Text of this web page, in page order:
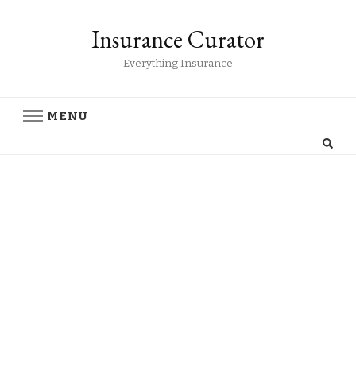
Insurance Curator
Everything Insurance
MENU